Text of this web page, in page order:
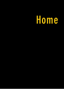
Home